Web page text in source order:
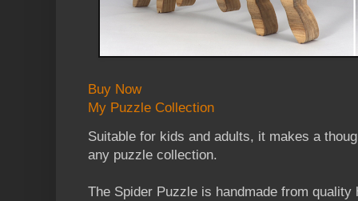
Buy Now
My Puzzle Collection
Suitable for kids and adults, it makes a
any puzzle collection.
The Spider Puzzle is handmade from